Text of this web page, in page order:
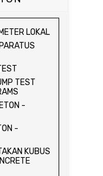
/ ALAT
SET
BEBAS
UJI KUAT
SET
/ ALAT
SET
SET
250 KN
LOKAL
TEST
-
-
KUBUS